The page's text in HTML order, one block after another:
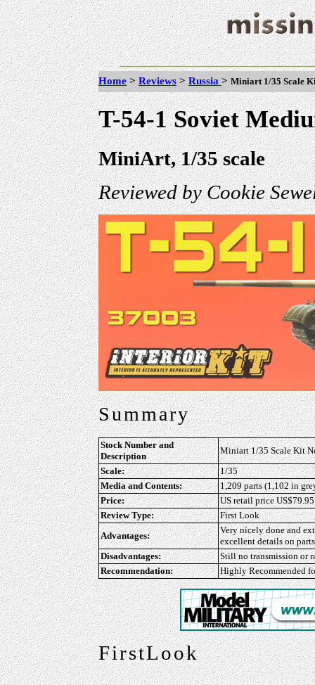
Home > Reviews > Russia > Miniart 1/35 Scale
T-54-1 Soviet
MiniArt, 1/35 scale
Reviewed by Cookie
Summary
Stock Number and
Description
Miniart 1/35 Scale Kit
Scale:
1/35
Media and Contents:
1,209 parts (1,102 in
Price:
US retail price US$79.95
Review Type:
First Look
Advantages:
Very nicely done and
excellent details on parts
Disadvantages:
Still no transmission or
Recommendation:
Highly Recommended
FirstLook